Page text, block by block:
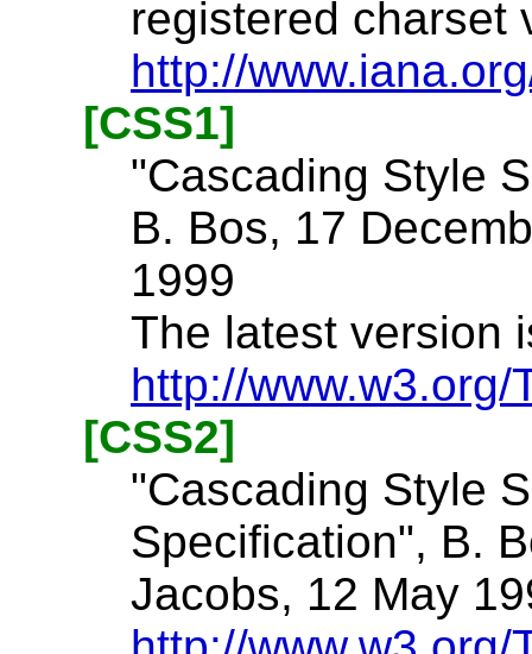
registered charset
http://
[CSS1]
"Cascading Style
B. Bos, 17
1999
The latest version
http://www.w3.org/
[CSS2]
"Cascading Style
Specification", B.
Jacobs, 12 May